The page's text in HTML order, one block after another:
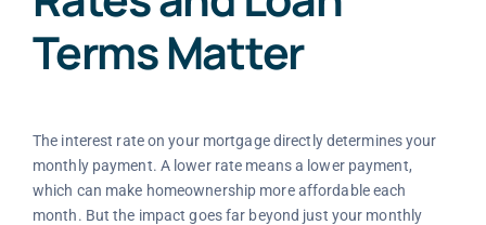
Terms Matter
The interest rate on your mortgage directly determines your
monthly payment. A lower rate means a lower payment,
which can make homeownership more affordable each
month. But the impact goes far beyond just your monthly